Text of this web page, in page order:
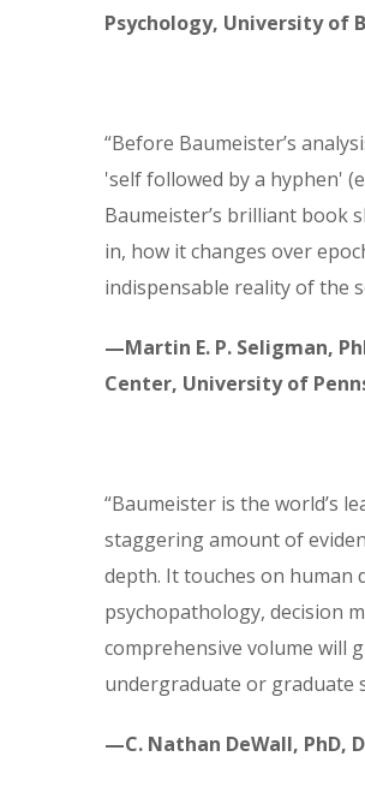
Psychology, University of
“Before Baumeister’s
'self followed by a hyphen'
Baumeister’s brilliant book
in, how it changes over
indispensable reality of the
—Martin E. P. Seligman,
Center, University of
“Baumeister is the world’s
staggering amount of
depth. It touches on
psychopathology, decision
comprehensive volume will
undergraduate or graduate
—C. Nathan DeWall, PhD,